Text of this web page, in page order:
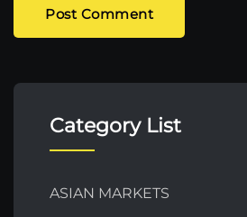
Post Comment
Category List
ASIAN MARKETS